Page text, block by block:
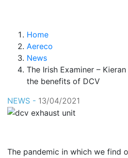
Home
Aereco
News
The Irish Examiner –
the benefits of DCV
NEWS - 13/04/2021
The pandemic in which we find